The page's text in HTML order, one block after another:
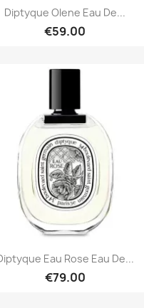
Quick view
Diptyque Olene Eau De...
€59.00
 Quick view
Eau Rose Eau De...
€79.00